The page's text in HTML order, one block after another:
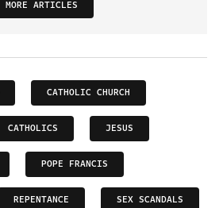
MORE ARTICLES
CATHOLIC CHURCH
CATHOLICS JESUS
POPE FRANCIS
REPENTANCE SEX SCANDALS